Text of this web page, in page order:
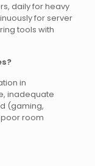
daily for heavy
for server
tools with
in
inadequate
(gaming,
room